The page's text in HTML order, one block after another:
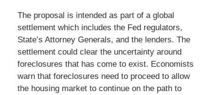
The proposal is intended as part of a global
settlement which includes the Fed regulators,
State’s Attorney Generals, and the lenders. The
settlement could clear the uncertainty around
foreclosures that has come to exist. Economists
warn that foreclosures need to proceed to allow
the housing market to continue on the path to